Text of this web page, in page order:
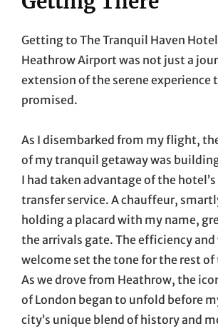
Getting to The Tranquil Haven
Heathrow Airport was not just a
extension of the serene experience
promised.
As I disembarked from my flight,
of my tranquil getaway was
I had taken advantage of the
transfer service. A chauffeur,
holding a placard with my name,
the arrivals gate. The efficiency
welcome set the tone for the rest of
As we drove from Heathrow, the
of London began to unfold before
city’s unique blend of history and